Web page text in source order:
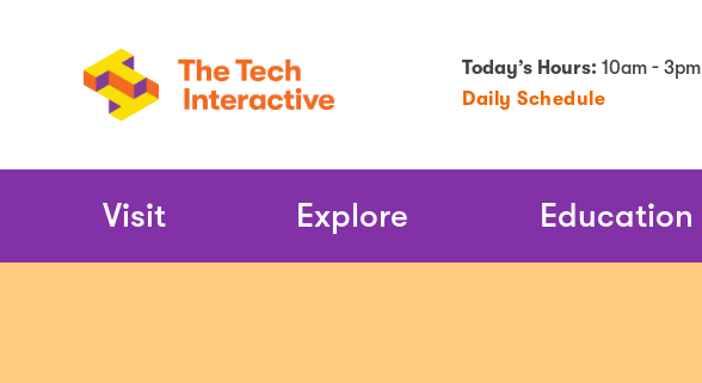
Today’s Hours:10am - 3pm
Daily Schedule
Main
Visit Explore Education